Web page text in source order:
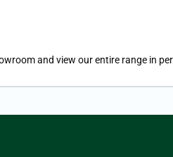
and view our entire range in